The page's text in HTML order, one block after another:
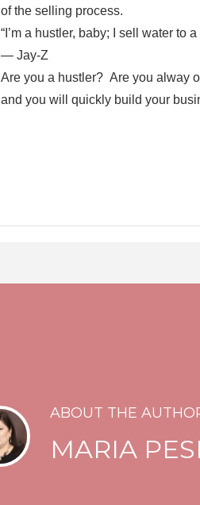
of the selling process.
“I’m a hustler, baby; I sell water to a
― Jay-Z
Are you a hustler? Are you alway
and you will quickly build your
ABOUT THE
MARIA